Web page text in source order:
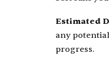
Estimated
any
progress.